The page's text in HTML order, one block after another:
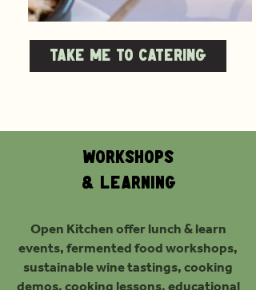
TAKE ME TO CATERING
Workshops
& Learning
Open Kitchen offer lunch & learn
events, fermented food workshops,
sustainable wine tastings, cooking
demos, cooking lessons, educational